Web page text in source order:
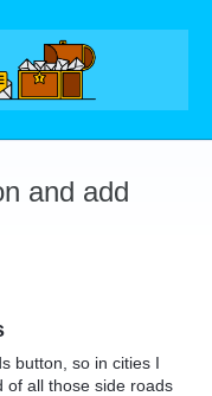
and add
button, so in cities I
of all those side roads